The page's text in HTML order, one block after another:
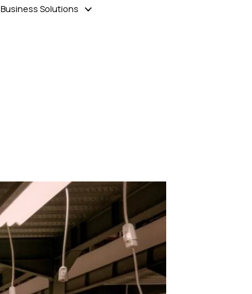
Business Solutions